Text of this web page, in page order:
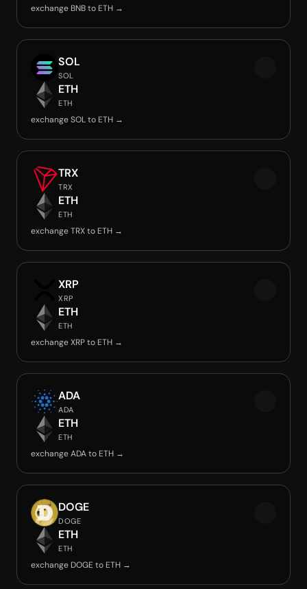
exchange BNB to ETH →
SOL
SOL
ETH
ETH
exchange SOL to ETH →
TRX
TRX
ETH
ETH
exchange TRX to ETH →
XRP
XRP
ETH
ETH
exchange XRP to ETH →
ADA
ADA
ETH
ETH
exchange ADA to ETH →
DOGE
DOGE
ETH
ETH
exchange DOGE to ETH →